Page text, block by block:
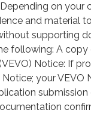
on your
and material
supporting
following: A
Notice: If
your VEVO